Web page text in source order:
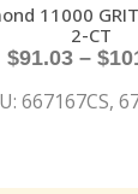
11000
2-CT
$91.03 – $
667167CS,